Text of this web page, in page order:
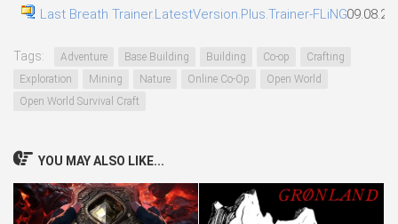
Last Breath Trainer.LatestVersion.Plus.Trainer-FLiNG
Tags: Adventure Base Building Building Co-op
Crafting
Exploration
Mining Nature Online Co-Op
Open World
Open World Survival Craft
YOU MAY ALSO LIKE...